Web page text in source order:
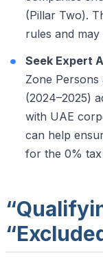
(Pillar Two).
rules and
Seek Expert
Zone Persons
(2024–2025)
with UAE
can help
for the 0% tax